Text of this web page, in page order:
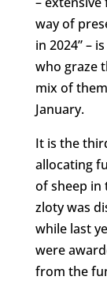
way of
in 2024” –
who graze
mix of
January.
It is the
allocating
of sheep in
zloty was
while last
were
from the